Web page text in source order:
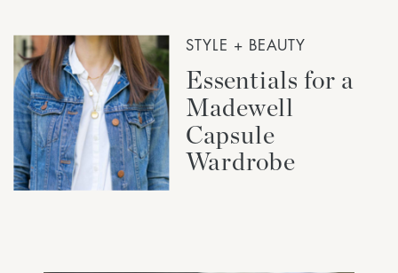
STYLE + BEAUTY
Essentials for a
Madewell
Capsule
Wardrobe